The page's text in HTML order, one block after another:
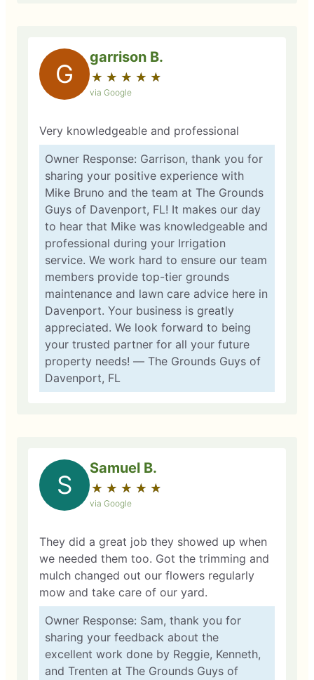
G
garrison B.
★ ★ ★ ★ ★
☆ ☆ ☆ ☆ ☆
via Google
Very knowledgeable and professional
Owner Response: Garrison, thank you for
sharing your positive experience with
Mike Bruno and the team at The Grounds
Guys of Davenport, FL! It makes our day
to hear that Mike was knowledgeable and
professional during your Irrigation
service. We work hard to ensure our team
members provide top-tier grounds
maintenance and lawn care advice here in
Davenport. Your business is greatly
appreciated. We look forward to being
your trusted partner for all your future
property needs! — The Grounds Guys of
Davenport, FL
S
Samuel B.
★ ★ ★ ★ ★
☆ ☆ ☆ ☆ ☆
via Google
They did a great job they showed up when
we needed them too. Got the trimming and
mulch changed out our flowers regularly
mow and take care of our yard.
Owner Response: Sam, thank you for
sharing your feedback about the
excellent work done by Reggie, Kenneth,
and Trenten at The Grounds Guys of